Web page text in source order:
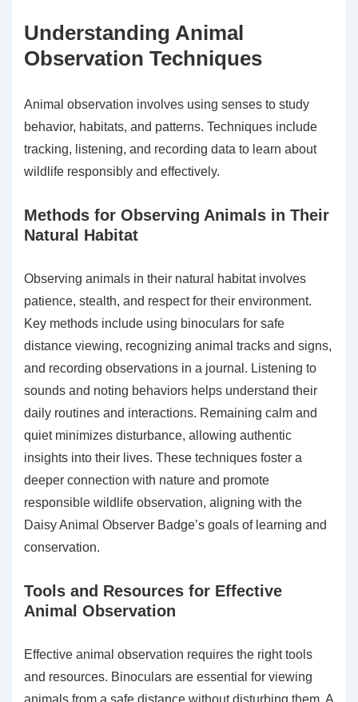
Understanding Animal
Observation Techniques
Animal observation involves using senses to study
behavior, habitats, and patterns. Techniques include
tracking, listening, and recording data to learn about
wildlife responsibly and effectively.
Methods for Observing Animals in Their
Natural Habitat
Observing animals in their natural habitat involves
patience, stealth, and respect for their environment.
Key methods include using binoculars for safe
distance viewing, recognizing animal tracks and signs,
and recording observations in a journal. Listening to
sounds and noting behaviors helps understand their
daily routines and interactions. Remaining calm and
quiet minimizes disturbance, allowing authentic
insights into their lives. These techniques foster a
deeper connection with nature and promote
responsible wildlife observation, aligning with the
Daisy Animal Observer Badge’s goals of learning and
conservation.
Tools and Resources for Effective
Animal Observation
Effective animal observation requires the right tools
and resources. Binoculars are essential for viewing
animals from a safe distance without disturbing them. A